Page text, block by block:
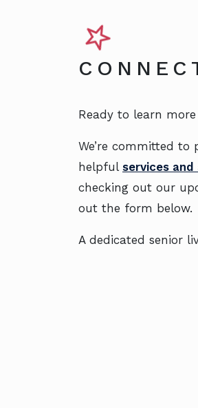
Ready to learn
We’re committed
helpful services and
checking out our
out the form below.
A dedicated senior